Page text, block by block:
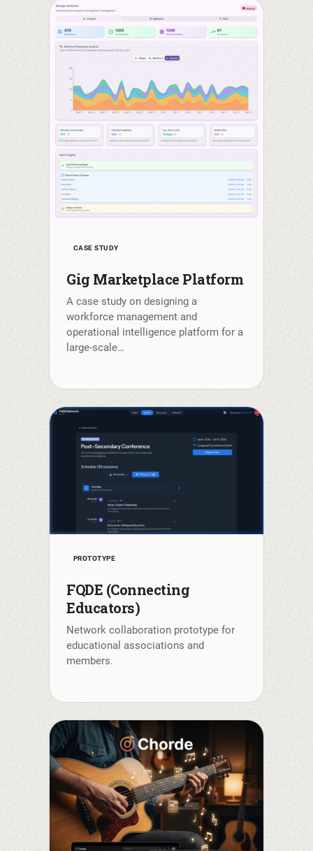
CASE STUDY
Gig Marketplace Platform
A case study on designing a
workforce management and
operational intelligence platform for a
large-scale…
PROTOTYPE
FQDE (Connecting
Educators)
Network collaboration prototype for
educational associations and
members.